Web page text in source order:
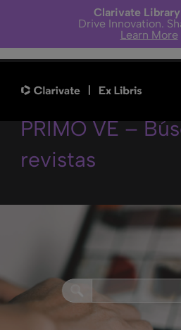
Clarivate
Drive Innovation.
Learn More
Mejores
PRIMO VE –
revistas